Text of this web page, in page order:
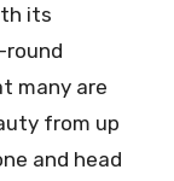
its
round
many are
from up
and head